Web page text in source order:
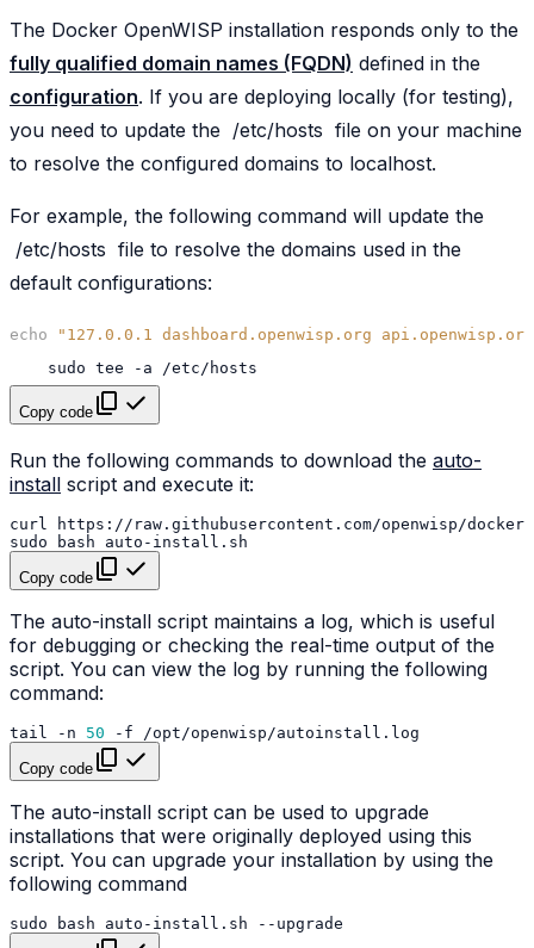
The Docker OpenWISP installation responds only to the
fully qualified domain names (FQDN) defined in the
configuration. If you are deploying locally (for testing),
you need to update the /etc/hosts file on your machine
to resolve the configured domains to localhost.
For example, the following command will update the
/etc/hosts file to resolve the domains used in the
default configurations:
echo
"127.0.0.1 dashboard.openwisp.org
sudo tee -a
Copy code
Run the following commands to download the auto-
install script and execute it:
curl
https://raw.githubusercontent.com/openwisp/
sudo
bash
Copy code
The auto-install script maintains a log, which is useful
for debugging or checking the real-time output of the
script. You can view the log by running the following
command:
tail -n 50 -f
Copy code
The auto-install script can be used to upgrade
installations that were originally deployed using this
script. You can upgrade your installation by using the
following command
sudo bash auto-install.sh